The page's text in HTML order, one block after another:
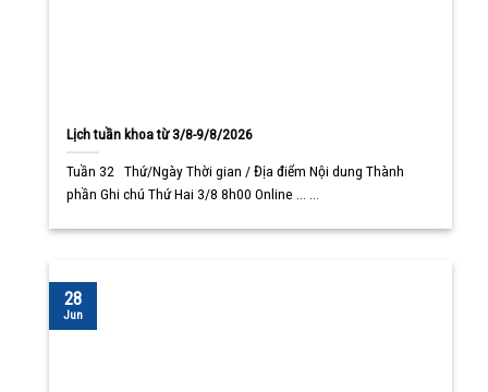
Lịch tuần khoa từ 3/8-9/8/2026
Tuần 32 Thứ/Ngày Thời gian / Địa điểm Nội dung Thành
phần Ghi chú Thứ Hai 3/8 8h00 Online ... ...
28
Jun